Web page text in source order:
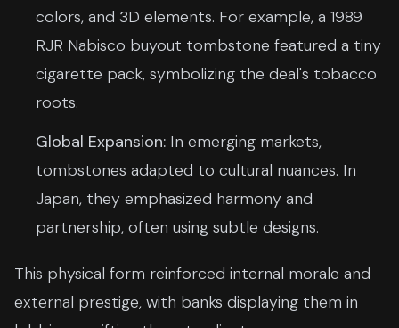
colors, and 3D elements. For example, a 1989
RJR Nabisco buyout tombstone featured a tiny
cigarette pack, symbolizing the deal's tobacco
roots.
Global Expansion: In emerging markets,
tombstones adapted to cultural nuances. In
Japan, they emphasized harmony and
partnership, often using subtle designs.
This physical form reinforced internal morale and
external prestige, with banks displaying them in